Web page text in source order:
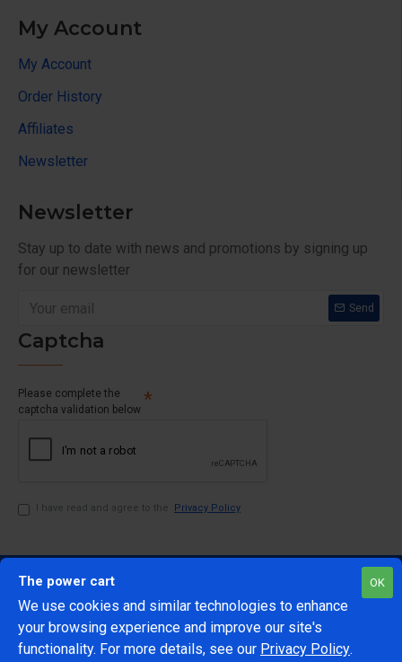
My Account
My Account
Order History
Affiliates
Newsletter
Newsletter
Stay up to date with news and promotions by signing up
for our newsletter
Send
Captcha
Please complete the
captcha validation below
I have read and agree to the Privacy Policy
@Copyright 2024 The Power Cart
OK
The power cart
We use cookies and similar technologies to enhance
your browsing experience and improve our site's
functionality. For more details, see our Privacy Policy.